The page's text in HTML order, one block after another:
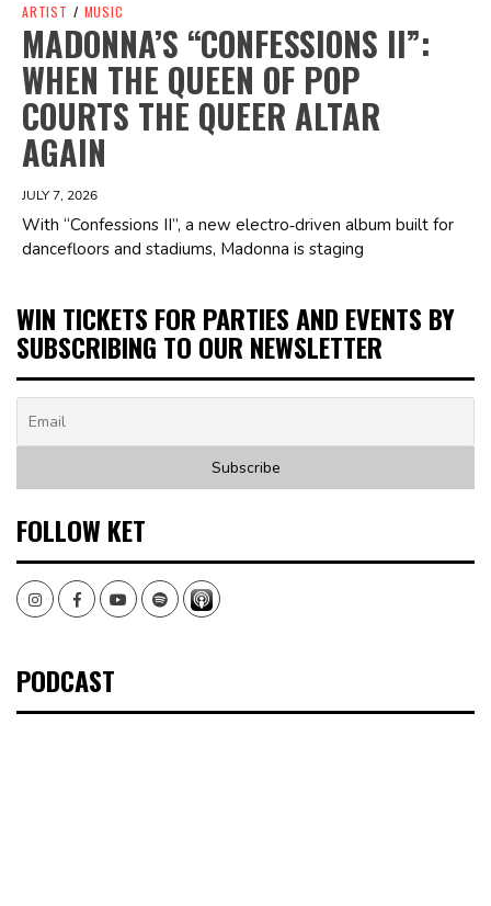
ARTIST / MUSIC
MADONNA’S “CONFESSIONS II”:
WHEN THE QUEEN OF POP
COURTS THE QUEER ALTAR
AGAIN
JULY 7, 2026
With “Confessions II”, a new electro‑driven album built for
dancefloors and stadiums, Madonna is staging
WIN TICKETS FOR PARTIES AND EVENTS BY
SUBSCRIBING TO OUR NEWSLETTER
FOLLOW KET
InstagramFacebookYoutubeSpotify
PODCAST